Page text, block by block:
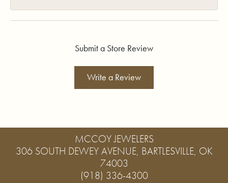
Submit a Store Review
Write a Review
MCCOY JEWELERS
306 SOUTH DEWEY AVENUE, BARTLESVILLE, OK
74003
(918) 336-4300